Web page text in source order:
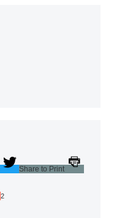
Share to Print
2